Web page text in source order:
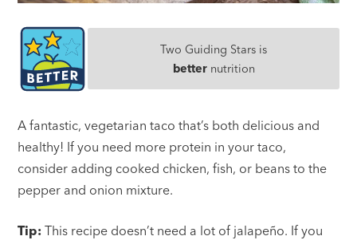
Two Guiding Stars is
betternutrition
A fantastic, vegetarian taco that’s both delicious and
healthy! If you need more protein in your taco,
consider adding cooked chicken, fish, or beans to the
pepper and onion mixture.
Tip: This recipe doesn’t need a lot of jalapeño. If you